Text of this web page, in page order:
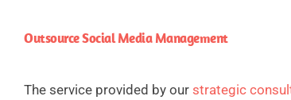
Outsource Social Media Management
The service provided by our strategic